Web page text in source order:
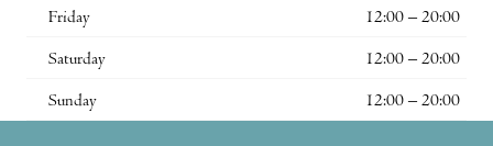
Friday 12:00 – 20:00
Saturday 12:00 – 20:00
Sunday 12:00 – 20:00